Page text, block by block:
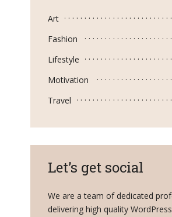
Art
Fashion
Lifestyle
Motivation
Travel
Let’s get social
We are a team of dedicated
delivering high quality